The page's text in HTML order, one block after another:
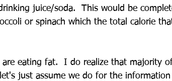
juice/soda.  This would be
or spinach which the total calorie
are eating fat.  I do realize that majority
just assume we do for the